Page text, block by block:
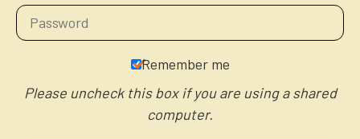
The Anxiety Opportunity
More
Remember me
Please uncheck this box if you are using a shared
computer.